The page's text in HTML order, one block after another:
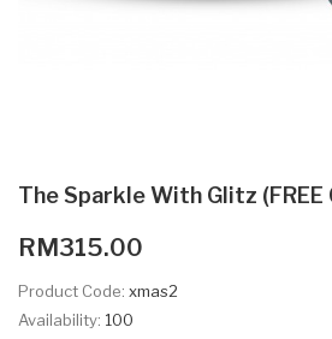
The Sparkle With Glitz (FREE
RM315.00
Product Code: xmas2
Availability: 100